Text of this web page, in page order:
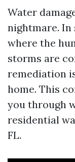
Water
nightmare. In
where the
storms are
remediation
home. This
you through
residential
FL.